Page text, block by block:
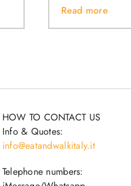
Read more
HOW TO CONTACT US
Info & Quotes:
info@eatandwalkitaly.it
Telephone numbers: